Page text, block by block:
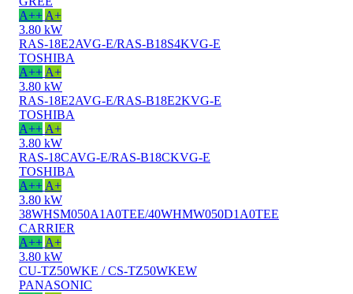
A++ A+
3.80 kW
RAS-18E2AVG-E/RAS-B18S4KVG-E
TOSHIBA
A++ A+
3.80 kW
RAS-18E2AVG-E/RAS-B18E2KVG-E
TOSHIBA
A++ A+
3.80 kW
RAS-18CAVG-E/RAS-B18CKVG-E
TOSHIBA
A++ A+
3.80 kW
38WHSM050A1A0TEE/40WHMW050D1A0TEE
CARRIER
A++ A+
3.80 kW
CU-TZ50WKE / CS-TZ50WKEW
PANASONIC